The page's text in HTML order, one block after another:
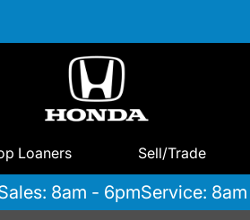
Loaners Sell/Trade
8am - 6pmService: